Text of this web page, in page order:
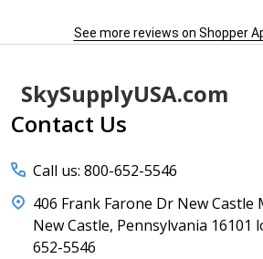
See more reviews on Shopper
Footer
Start
SkySupplyUSA.com
Contact Us
Call us: 800-652-5546
406 Frank Farone Dr New
New Castle, Pennsylvania 16101
652-5546